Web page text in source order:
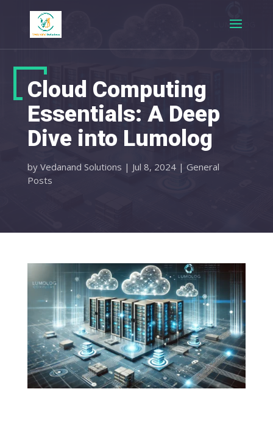
Cloud Computing
Essentials: A Deep
Dive into Lumolog
by Vedanand Solutions | Jul 8, 2024| General
Posts